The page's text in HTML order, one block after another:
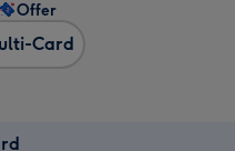
Card
Offer